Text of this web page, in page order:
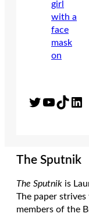
Twitter YouTube TikTok LinkedIn
The Sputnik
The Sputnik is
The paper
members of the